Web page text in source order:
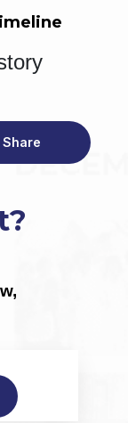
Share